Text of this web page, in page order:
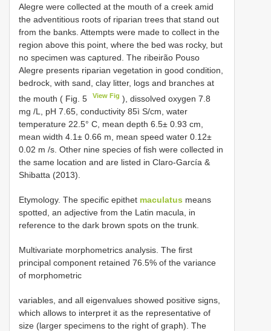
Alegre were collected at the mouth of a creek amid
the adventitious roots of riparian trees that stand out
from the banks. Attempts were made to collect in the
region above this point, where the bed was rocky, but
no specimen was captured. The ribeirão Pouso
Alegre presents riparian vegetation in good condition,
bedrock, with sand, clay litter, logs and branches at
the mouth ( Fig. 5
View Fig ), dissolved oxygen 7.8
mg /L, pH 7.65, conductivity 85ì S/cm, water
temperature 22.5° C, mean depth 6.5± 0.93 cm,
mean width 4.1± 0.66 m, mean speed water 0.12±
0.02 m /s. Other nine species of fish were collected in
the same location and are listed in Claro-García &
Shibatta (2013).
Etymology. The specific epithet maculatus means
spotted, an adjective from the Latin macula, in
reference to the dark brown spots on the trunk.
Multivariate morphometrics analysis. The first
principal component retained 76.5% of the variance
of morphometric
variables, and all eigenvalues showed positive signs,
which allows to interpret it as the representative of
size (larger specimens to the right of graph). The